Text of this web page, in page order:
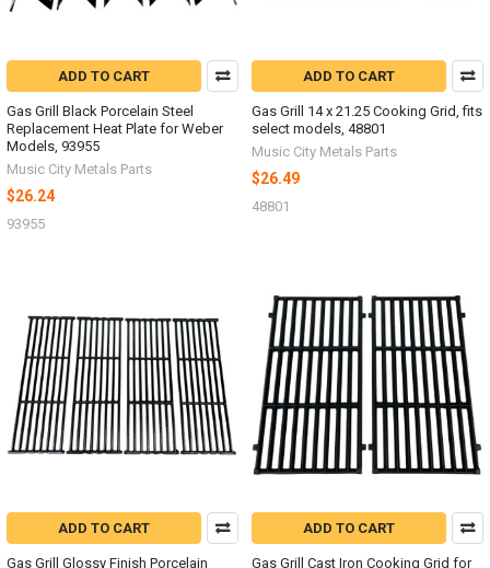
ADD TO CART
Gas Grill Black Porcelain Steel
Replacement Heat Plate for Weber
Models, 93955
Music City Metals Parts
$26.24
93955
ADD TO CART
Gas Grill 14 x 21.25 Cooking Grid, fits
select models, 48801
Music City Metals Parts
$26.49
48801
ADD TO CART
Gas Grill Glossy Finish Porcelain
ADD TO CART
Gas Grill Cast Iron Cooking Grid for